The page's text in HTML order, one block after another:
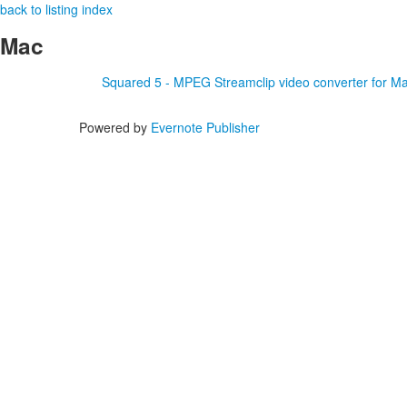
back to listing index
Mac
Squared 5 - MPEG Streamclip video converter for
Powered by Evernote Publisher